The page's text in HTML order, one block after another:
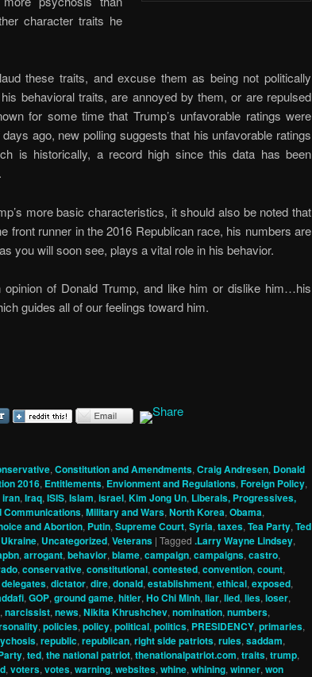
character traits he
these traits, and excuse them as being not politically
behavioral traits, are annoyed by them, or are repulsed
for some time that Trump’s unfavorable ratings were
ago, new polling suggests that his unfavorable ratings
is historically, a record high since this data has been
more basic characteristics, it should also be noted that
front runner in the 2016 Republican race, his numbers are
you will soon see, plays a vital role in his behavior.
of Donald Trump, and like him or dislike him…his
guides all of our feelings toward him.
, Constitution and Amendments, Craig Andresen, Donald
2016, Entitlements, Envionment and Regulations, Foreign Policy,
iran, Iraq, ISIS, Islam, israel, Kim Jong Un, Liberals, Progressives,
Communications, Military and Wars, North Korea, Obama,
and Abortion, Putin, Supreme Court, Syria, taxes, Tea Party, Ted
Ukraine, Uncategorized, Veterans | Tagged .Larry Wayne Lindsey,
, arrogant, behavior, blame, campaign, campaigns, castro,
, conservative, constitutional, contested, convention, count,
delegates, dictator, dire, donald, establishment, ethical, exposed,
, GOP, ground game, hitler, Ho Chi Minh, liar, lied, lies, loser,
, narcissist, news, Nikita Khrushchev, nomination, numbers,
, policies, policy, political, politics, PRESIDENCY, primaries,
, republic, republican, right side patriots, rules, saddam,
, ted, the national patriot, thenationalpatriot.com, traits, trump,
, voters, votes, warning, websites, whine, whining, winner, won